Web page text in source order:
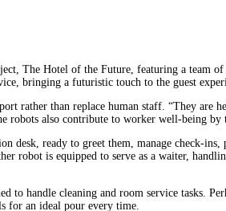
The Hotel of the Future, featuring a team
bringing a futuristic touch to the guest
rather than replace human staff. “They
robots also contribute to worker well-being
desk, ready to greet them, manage check-
robot is equipped to serve as a waiter,
to handle cleaning and room service tasks.
for an ideal pour every time.